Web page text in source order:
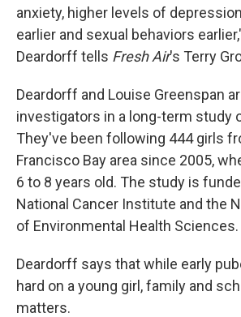
anxiety, higher levels of
earlier and sexual behaviors
Deardorff tells Fresh Air's Terry
Deardorff and Louise Greenspan
investigators in a long-term study
They've been following 444 girls
Francisco Bay area since 2005,
6 to 8 years old. The study is
National Cancer Institute and the
of Environmental Health Sciences.
Deardorff says that while early
hard on a young girl, family and
matters.